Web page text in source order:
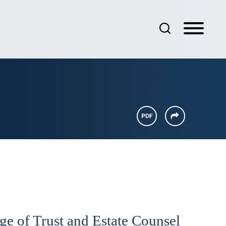
of Trust and Estate Counsel